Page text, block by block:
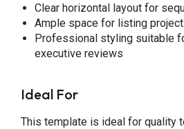
Clear horizontal layout for
Ample space for listing
Professional styling suitable
executive reviews
Ideal For
This template is ideal for quality